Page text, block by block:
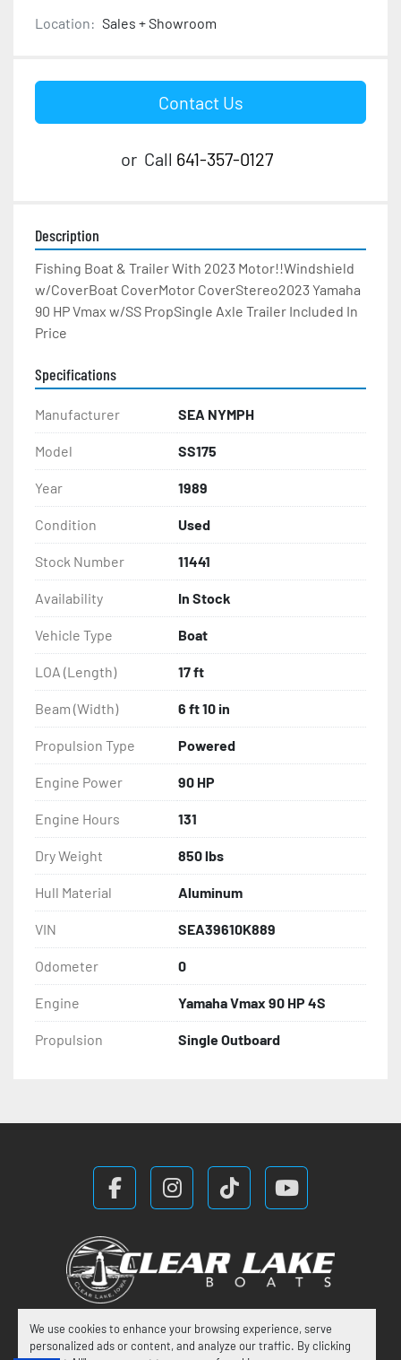
We use cookies to enhance your browsing experience, serve
personalized ads or content, and analyze our traffic. By clicking
Location: Sales + Showroom
Contact Us
or Call 641-357-0127
Description
Fishing Boat & Trailer With 2023 Motor!!Windshield
w/CoverBoat CoverMotor CoverStereo2023 Yamaha
90 HP Vmax w/SS PropSingle Axle Trailer Included In
Price
Specifications
Manufacturer SEA NYMPH
Model SS175
Year 1989
Condition Used
Stock Number 11441
Availability In Stock
Vehicle Type Boat
LOA (Length) 17 ft
Beam (Width) 6 ft 10 in
Propulsion Type Powered
Engine Power 90 HP
Engine Hours 131
Dry Weight 850 lbs
Hull Material Aluminum
VIN SEA39610K889
Odometer 0
Engine Yamaha Vmax 90 HP 4S
Propulsion Single Outboard
Manage Cookies
facebookinstagram
tiktokyoutube